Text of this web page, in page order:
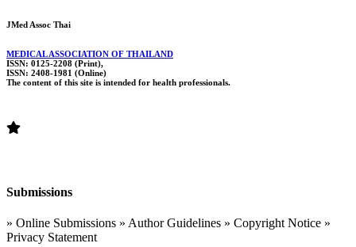
JMed Assoc Thai
MEDICAL ASSOCIATION OF THAILAND
ISSN: 0125-2208 (Print),
ISSN: 2408-1981 (Online)
The content of this site is intended for health professionals.
Submissions
» Online Submissions » Author Guidelines » Copyright Notice »
Privacy Statement